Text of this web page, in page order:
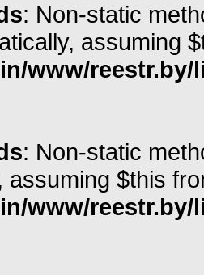
: Non-static
assuming
www/
: Non-static
assuming $this
www/